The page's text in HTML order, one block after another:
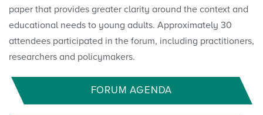
paper that provides greater clarity around the context and
educational needs to young adults. Approximately 30
attendees participated in the forum, including practitioners,
researchers and policymakers.
FORUM AGENDA